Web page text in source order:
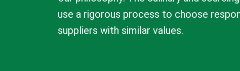
use a rigorous process to choose
suppliers with similar values.